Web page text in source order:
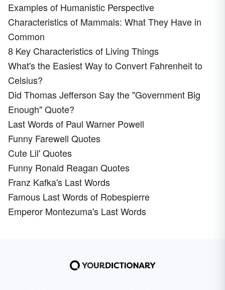
Examples of Humanistic Perspective
Characteristics of Mammals: What They Have in
Common
8 Key Characteristics of Living Things
What's the Easiest Way to Convert Fahrenheit to
Celsius?
Did Thomas Jefferson Say the "Government Big
Enough" Quote?
Last Words of Paul Warner Powell
Funny Farewell Quotes
Cute Lil' Quotes
Funny Ronald Reagan Quotes
Franz Kafka's Last Words
Famous Last Words of Robespierre
Emperor Montezuma's Last Words